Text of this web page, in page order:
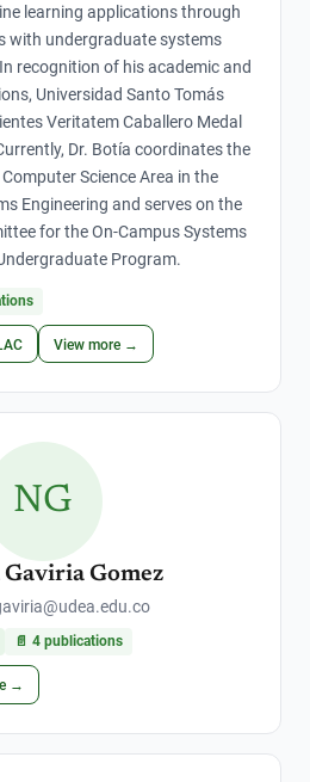
learning applications through
with undergraduate systems
recognition of his academic and
Universidad Santo Tomás
Veritatem Caballero Medal
Dr. Botía coordinates the
Science Area in the
Engineering and serves on the
for the On-Campus Systems
Program.
View more →
NG
Gomez
📄 4publications
→